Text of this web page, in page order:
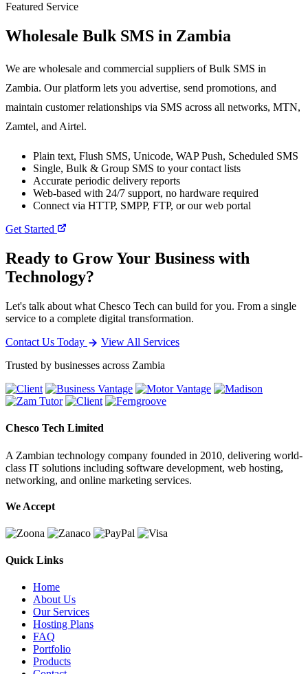
Featured Service
Wholesale Bulk SMS in Zambia
We are wholesale and commercial suppliers of Bulk SMS in
Zambia. Our platform lets you advertise, send promotions, and
maintain customer relationships via SMS across all networks, MTN,
Zamtel, and Airtel.
Plain text, Flush SMS, Unicode, WAP Push, Scheduled SMS
Single, Bulk & Group SMS to your contact lists
Accurate periodic delivery reports
Web-based with 24/7 support, no hardware required
Connect via HTTP, SMPP, FTP, or our web portal
Get Started
Ready to Grow Your Business with
Technology?
Let's talk about what Chesco Tech can build for you. From a single
service to a complete digital transformation.
Contact Us Today
View All Services
Trusted by businesses across Zambia
Chesco Tech Limited
A Zambian technology company founded in 2010, delivering world-
class IT solutions including software development, web hosting,
networking, and online marketing services.
We Accept
Quick Links
Home
About Us
Our Services
Hosting Plans
FAQ
Portfolio
Products